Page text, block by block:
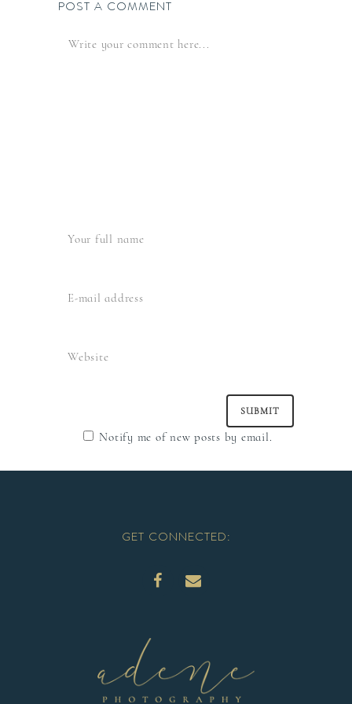
POST A COMMENT
Notify me of new posts by email.
GET CONNECTED: